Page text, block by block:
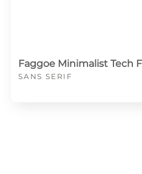
Faggoe Minimalist Tech
SANS SERIF